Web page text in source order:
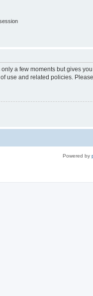
a few moments but gives
use and related policies.
Powered by